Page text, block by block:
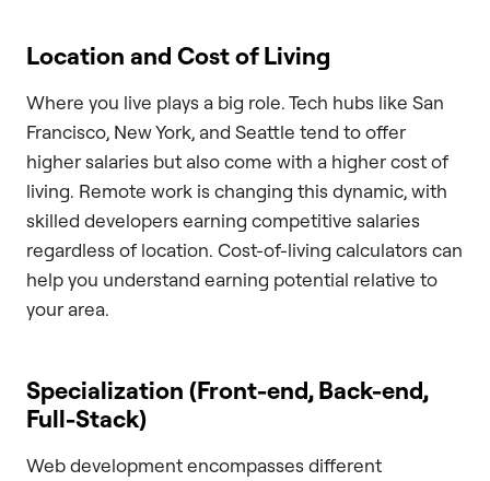
Location and Cost of Living
Where you live plays a big role. Tech hubs like San
Francisco, New York, and Seattle tend to offer
higher salaries but also come with a higher cost of
living. Remote work is changing this dynamic, with
skilled developers earning competitive salaries
regardless of location. Cost-of-living calculators can
help you understand earning potential relative to
your area.
Specialization (Front-end, Back-end,
Full-Stack)
Web development encompasses different